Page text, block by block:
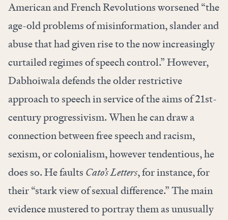
American and French Revolutions worsened “the
age-old problems of misinformation, slander and
abuse that had given rise to the now increasingly
curtailed regimes of speech control.” However,
Dabhoiwala defends the older restrictive
approach to speech in service of the aims of 21st-
century progressivism. When he can draw a
connection between free speech and racism,
sexism, or colonialism, however tendentious, he
does so. He faults Cato’s Letters, for instance, for
their “stark view of sexual difference.” The main
evidence mustered to portray them as unusually